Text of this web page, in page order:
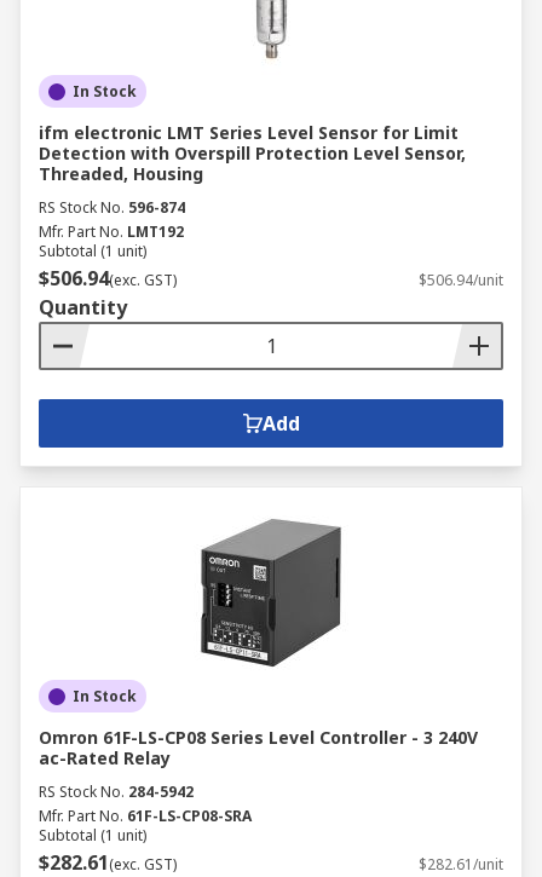
In Stock
ifm electronic LMT Series Level Sensor for Limit
Detection with Overspill Protection Level Sensor,
Threaded, Housing
RS Stock No. 596-874
Mfr. Part No. LMT192
Subtotal (1 unit)
$506.94(exc. GST) $506.94/unit
Quantity
Add
In Stock
Omron 61F-LS-CP08 Series Level Controller - 3 240V
ac-Rated Relay
RS Stock No. 284-5942
Mfr. Part No. 61F-LS-CP08-SRA
Subtotal (1 unit)
$282.61(exc. GST) $282.61/unit